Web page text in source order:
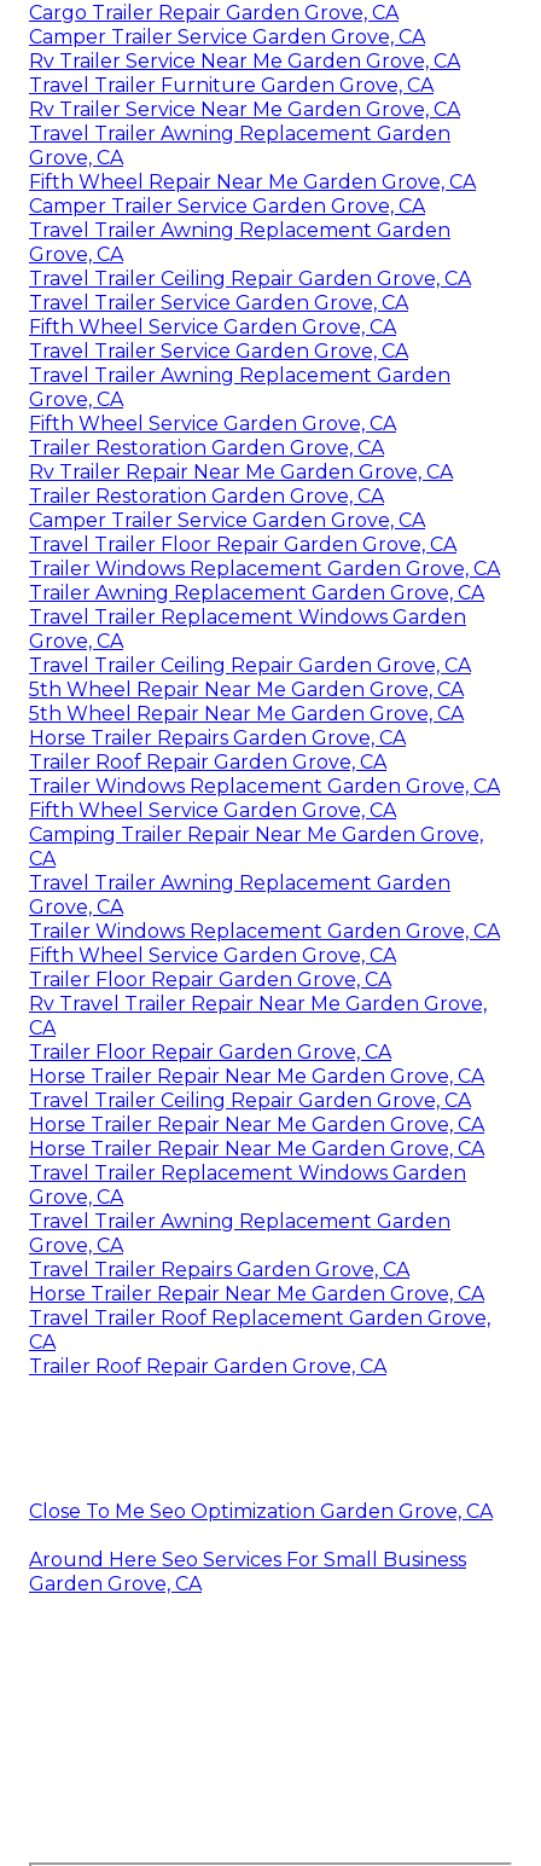
Cargo Trailer Repair Garden Grove, CA
Camper Trailer Service Garden Grove, CA
Rv Trailer Service Near Me Garden Grove, CA
Travel Trailer Furniture Garden Grove, CA
Rv Trailer Service Near Me Garden Grove, CA
Travel Trailer Awning Replacement Garden
Grove, CA
Fifth Wheel Repair Near Me Garden Grove, CA
Camper Trailer Service Garden Grove, CA
Travel Trailer Awning Replacement Garden
Grove, CA
Travel Trailer Ceiling Repair Garden Grove, CA
Travel Trailer Service Garden Grove, CA
Fifth Wheel Service Garden Grove, CA
Travel Trailer Service Garden Grove, CA
Travel Trailer Awning Replacement Garden
Grove, CA
Fifth Wheel Service Garden Grove, CA
Trailer Restoration Garden Grove, CA
Rv Trailer Repair Near Me Garden Grove, CA
Trailer Restoration Garden Grove, CA
Camper Trailer Service Garden Grove, CA
Travel Trailer Floor Repair Garden Grove, CA
Trailer Windows Replacement Garden Grove, CA
Trailer Awning Replacement Garden Grove, CA
Travel Trailer Replacement Windows Garden
Grove, CA
Travel Trailer Ceiling Repair Garden Grove, CA
5th Wheel Repair Near Me Garden Grove, CA
5th Wheel Repair Near Me Garden Grove, CA
Horse Trailer Repairs Garden Grove, CA
Trailer Roof Repair Garden Grove, CA
Trailer Windows Replacement Garden Grove, CA
Fifth Wheel Service Garden Grove, CA
Camping Trailer Repair Near Me Garden Grove,
CA
Travel Trailer Awning Replacement Garden
Grove, CA
Trailer Windows Replacement Garden Grove, CA
Fifth Wheel Service Garden Grove, CA
Trailer Floor Repair Garden Grove, CA
Rv Travel Trailer Repair Near Me Garden Grove,
CA
Trailer Floor Repair Garden Grove, CA
Horse Trailer Repair Near Me Garden Grove, CA
Travel Trailer Ceiling Repair Garden Grove, CA
Horse Trailer Repair Near Me Garden Grove, CA
Horse Trailer Repair Near Me Garden Grove, CA
Travel Trailer Replacement Windows Garden
Grove, CA
Travel Trailer Awning Replacement Garden
Grove, CA
Travel Trailer Repairs Garden Grove, CA
Horse Trailer Repair Near Me Garden Grove, CA
Travel Trailer Roof Replacement Garden Grove,
CA
Trailer Roof Repair Garden Grove, CA
Close To Me Seo Optimization Garden Grove, CA
Around Here Seo Services For Small Business
Garden Grove, CA